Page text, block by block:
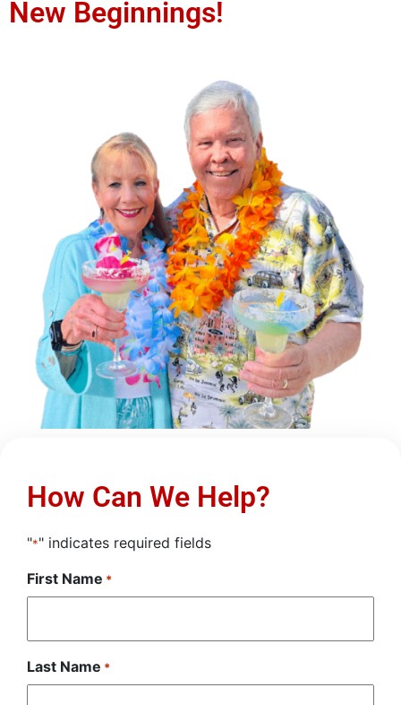
New Beginnings!
How Can We Help?
"*" indicates required fields
First Name *
Last Name *